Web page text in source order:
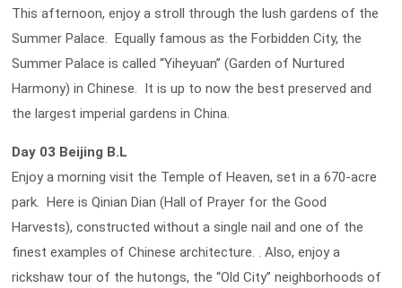
This afternoon, enjoy a stroll through the lush gardens of the
Summer Palace. Equally famous as the Forbidden City, the
Summer Palace is called “Yiheyuan” (Garden of Nurtured
Harmony) in Chinese. It is up to now the best preserved and
the largest imperial gardens in China.
Day 03 Beijing B.L
Enjoy a morning visit the Temple of Heaven, set in a 670-acre
park. Here is Qinian Dian (Hall of Prayer for the Good
Harvests), constructed without a single nail and one of the
finest examples of Chinese architecture. . Also, enjoy a
rickshaw tour of the hutongs, the “Old City” neighborhoods of